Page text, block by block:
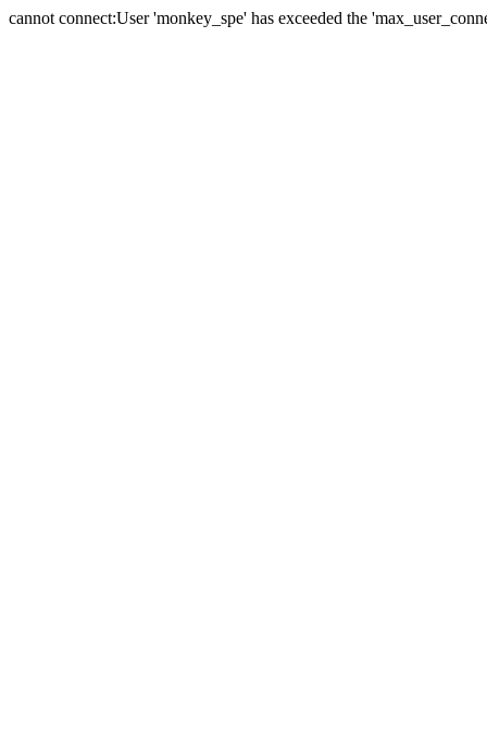
cannot connect:User 'monkey_spe' has exceeded the